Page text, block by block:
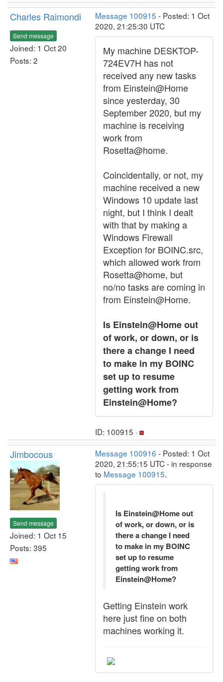
Charles Raimondi
Send message
Joined: 1 Oct 20
Posts: 2
Message 100915 - Posted: 1 Oct
2020, 21:25:30 UTC
My machine DESKTOP-
724EV7H has not
received any new tasks
from Einstein@Home
since yesterday, 30
September 2020, but my
machine is receiving
work from
Rosetta@home.
Coincidentally, or not, my
machine received a new
Windows 10 update last
night, but I think I dealt
with that by making a
Windows Firewall
Exception for BOINC.src,
which allowed work from
Rosetta@home, but
no/no tasks are coming in
from Einstein@Home.
Is Einstein@Home out
of work, or down, or is
there a change I need
to make in my BOINC
set up to resume
getting work from
Einstein@Home?
ID: 100915 ·
Jimbocous
Send message
Joined: 1 Oct 15
Posts: 395
Message 100916 - Posted: 1 Oct
2020, 21:55:15 UTC - in response
to Message 100915.
Is Einstein@Home out
of work, or down, or is
there a change I need
to make in my BOINC
set up to resume
getting work from
Einstein@Home?
Getting Einstein work
here just fine on both
machines working it.